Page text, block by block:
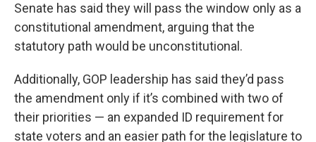
Senate has said they will pass the window only as a
constitutional amendment, arguing that the
statutory path would be unconstitutional.
Additionally, GOP leadership has said they’d pass
the amendment only if it’s combined with two of
their priorities — an expanded ID requirement for
state voters and an easier path for the legislature to